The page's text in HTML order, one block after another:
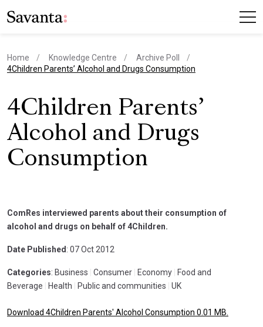
Home Knowledge Centre
Archive Poll
current page
4Children Parents’ Alcohol and Drugs Consumption
4Children Parents’
Alcohol and Drugs
Consumption
ComRes interviewed parents about their consumption of
alcohol and drugs on behalf of 4Children.
Date Published : 07 Oct 2012
Categories: Business Consumer Economy
Food and
Beverage
Health Public and communities UK
Download 4Children Parents' Alcohol Consumption 0.01 MB.